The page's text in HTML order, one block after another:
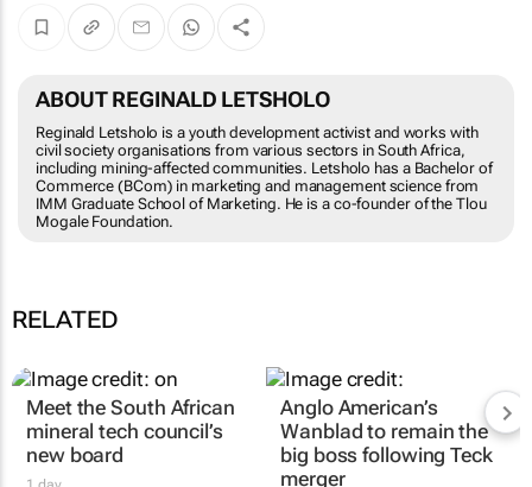
ABOUT REGINALD LETSHOLO
Reginald Letsholo is a youth development activist and works with
civil society organisations from various sectors in South Africa,
including mining-affected communities. Letsholo has a Bachelor of
Commerce (BCom) in marketing and management science from
IMM Graduate School of Marketing. He is a co-founder of the Tlou
Mogale Foundation.
RELATED
Meet the South African
mineral tech council’s
new board
Anglo American’s
Wanblad to remain the
big boss following Teck
merger